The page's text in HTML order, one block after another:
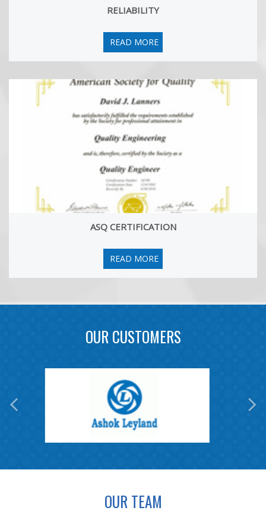
Six Sigma Master Black Belt: The Premier Study Guide
Certified as Six Sigma Master Black Belt: The Premier Study
Guide'! Hemant Urdhwareshe is a coauthor of the book along
You can buy the book from Amazon.
RELIABILITY
READ MORE
ASQ CERTIFICATION
READ MORE
OUR CUSTOMERS
OUR TEAM